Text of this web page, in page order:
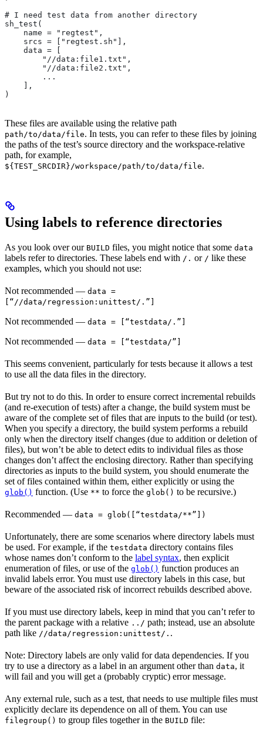
# I need test data from another directory
sh_test(
    name = "regtest",
    srcs = ["regtest.sh"],
    data = [
        "//data:file1.txt",
        "//data:file2.txt",
        ...
    ],
)
These files are available using the relative path
path/to/data/file. In tests, you can refer to these files by joining
the paths of the test’s source directory and the workspace-relative
path, for example,
${TEST_SRCDIR}/workspace/path/to/data/file.
Using labels to reference directories
As you look over our BUILD files, you might notice that some data
labels refer to directories. These labels end with /. or / like these
examples, which you should not use:
Not recommended — data =
[“//data/regression:unittest/.”]
Not recommended — data = [“testdata/.”]
Not recommended — data = [“testdata/”]
This seems convenient, particularly for tests because it allows a test
to use all the data files in the directory.
But try not to do this. In order to ensure correct incremental rebuilds
(and re-execution of tests) after a change, the build system must be
aware of the complete set of files that are inputs to the build (or test).
When you specify a directory, the build system performs a rebuild
only when the directory itself changes (due to addition or deletion of
files), but won’t be able to detect edits to individual files as those
changes don’t affect the enclosing directory. Rather than specifying
directories as inputs to the build system, you should enumerate the
set of files contained within them, either explicitly or using the
glob() function. (Use ** to force the glob() to be recursive.)
Recommended — data = glob([“testdata/**”])
Unfortunately, there are some scenarios where directory labels must
be used. For example, if the testdata directory contains files
whose names don’t conform to the label syntax, then explicit
enumeration of files, or use of the glob() function produces an
invalid labels error. You must use directory labels in this case, but
beware of the associated risk of incorrect rebuilds described above.
If you must use directory labels, keep in mind that you can’t refer to
the parent package with a relative ../ path; instead, use an absolute
path like //data/regression:unittest/. .
Note: Directory labels are only valid for data dependencies. If you
try to use a directory as a label in an argument other than data, it
will fail and you will get a (probably cryptic) error message.
Any external rule, such as a test, that needs to use multiple files must
explicitly declare its dependence on all of them. You can use
filegroup() to group files together in the BUILD file: